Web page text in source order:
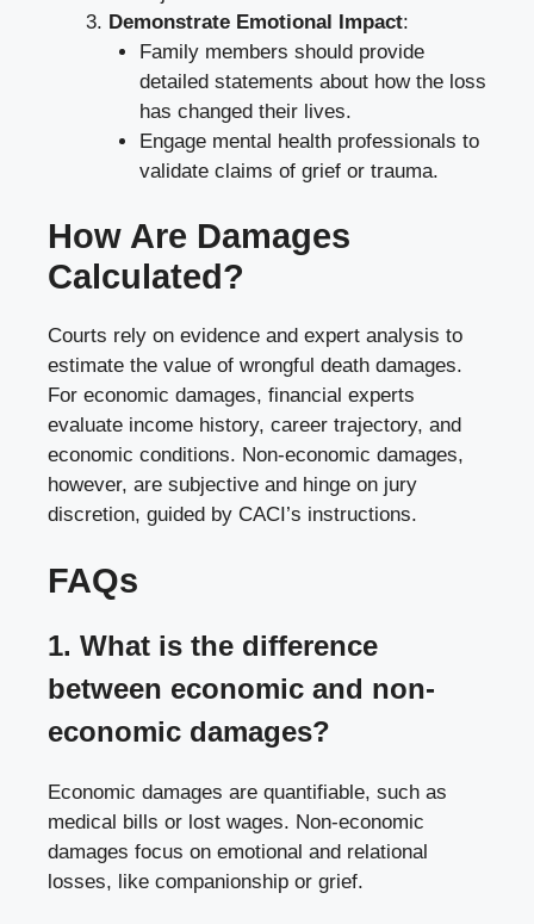
Demonstrate Emotional Impact:
Family members should provide
detailed statements about how the loss
has changed their lives.
Engage mental health professionals to
validate claims of grief or trauma.
How Are Damages
Calculated?
Courts rely on evidence and expert analysis to
estimate the value of wrongful death damages.
For economic damages, financial experts
evaluate income history, career trajectory, and
economic conditions. Non-economic damages,
however, are subjective and hinge on jury
discretion, guided by CACI’s instructions.
FAQs
1. What is the difference
between economic and non-
economic damages?
Economic damages are quantifiable, such as
medical bills or lost wages. Non-economic
damages focus on emotional and relational
losses, like companionship or grief.